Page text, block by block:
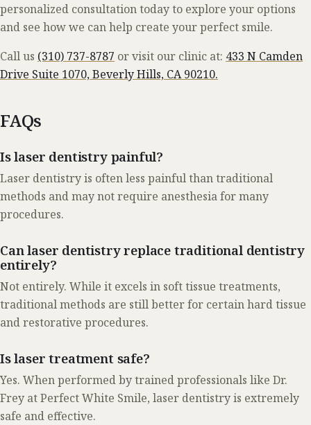
personalized consultation today to explore your options
and see how we can help create your perfect smile.
Call us (310) 737-8787 or visit our clinic at: 433 N Camden
Drive Suite 1070, Beverly Hills, CA 90210.
FAQs
Is laser dentistry painful?
Laser dentistry is often less painful than traditional
methods and may not require anesthesia for many
procedures.
Can laser dentistry replace traditional dentistry
entirely?
Not entirely. While it excels in soft tissue treatments,
traditional methods are still better for certain hard tissue
and restorative procedures.
Is laser treatment safe?
Yes. When performed by trained professionals like Dr.
Frey at Perfect White Smile, laser dentistry is extremely
safe and effective.